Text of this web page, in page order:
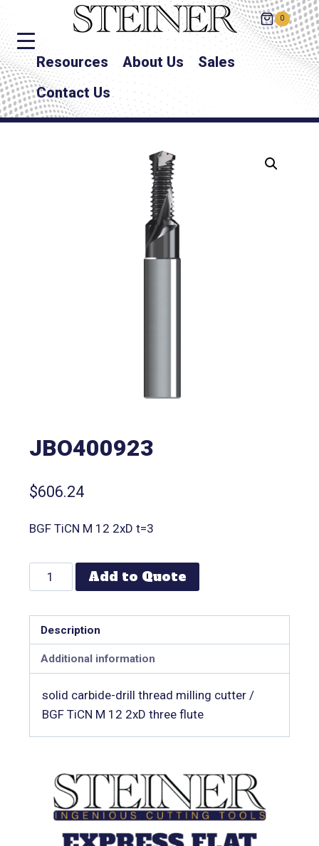
0
Resources About Us
Sales
Contact Us
JBO400923
$606.24
BGF TiCN M 12 2xD t=3
Add to Quote
Description
Additional information
solid carbide-drill thread milling cutter /
BGF TiCN M 12 2xD three flute